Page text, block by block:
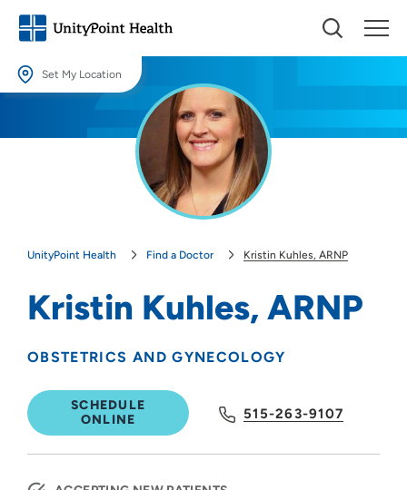
Set My Location
Providing your location allows us to show you nearby providers and
UnityPoint Health Find a Doctor Kristin Kuhles, ARNP
Kristin Kuhles, ARNP
OBSTETRICS AND GYNECOLOGY
SCHEDULE
ONLINE
515-263-9107